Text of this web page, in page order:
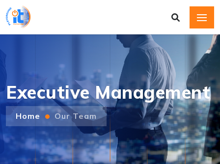
Executive Management
Home Our Team